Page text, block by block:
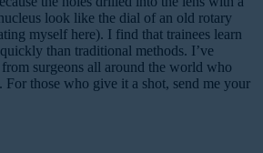
look like the dial of an old rotary
myself here). I find that trainees learn
than traditional methods. I’ve
surgeons all around the world who
For those who give it a shot, send me your